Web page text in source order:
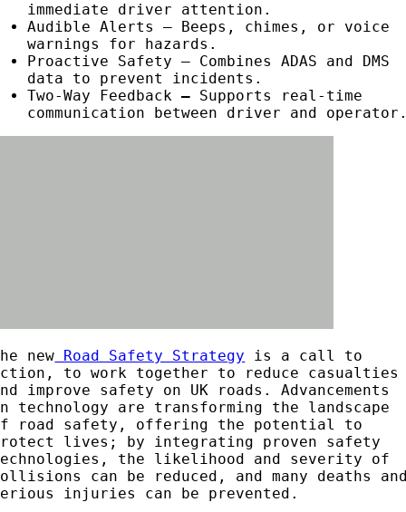
immediate driver attention.
Audible Alerts – Beeps, chimes, or voice
warnings for hazards.
Proactive Safety – Combines ADAS and DMS
data to prevent incidents.
Two-Way Feedback – Supports real-time
communication between driver and
new Road Safety Strategy is a call to
to work together to reduce casualties
improve safety on UK roads. Advancements
technology are transforming the landscape
road safety, offering the potential to
lives; by integrating proven safety
the likelihood and severity of
can be reduced, and many deaths
injuries can be prevented.